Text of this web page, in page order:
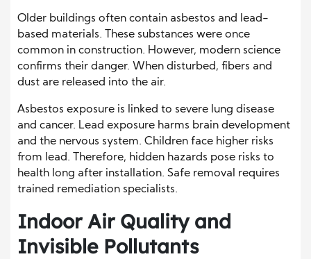
Older buildings often contain asbestos and lead-
based materials. These substances were once
common in construction. However, modern science
confirms their danger. When disturbed, fibers and
dust are released into the air.
Asbestos exposure is linked to severe lung disease
and cancer. Lead exposure harms brain development
and the nervous system. Children face higher risks
from lead. Therefore, hidden hazards pose risks to
health long after installation. Safe removal requires
trained remediation specialists.
Indoor Air Quality and
Invisible Pollutants